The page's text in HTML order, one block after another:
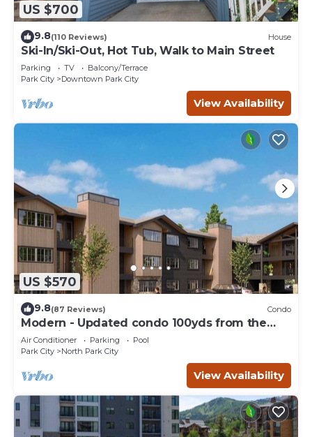
US $700
9.8(110 Reviews) House
Ski-In/Ski-Out, Hot Tub, Walk to Main Street
Parking TV
Balcony/Terrace
Park City
Downtown Park City
View Availability
US $570
9.8(87 Reviews) Condo
Modern - Updated condo 100yds from the
Park City Mt. - close to Deer Valley
Air Conditioner Parking
Pool
Park City
North Park City
View Availability